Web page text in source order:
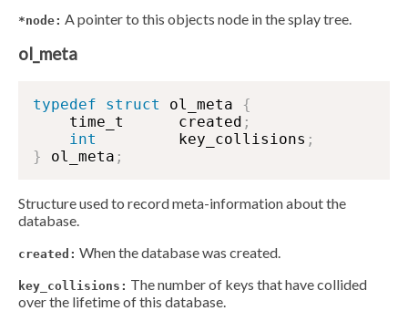
*node: A pointer to this objects node in the splay tree.
ol_meta
typedef struct ol_meta {
    time_t      created
;
int
         key_collisions
;
}
ol_meta ;
Structure used to record meta-information about the
database.
created: When the database was created.
key_collisions: The number of keys that have collided
over the lifetime of this database.